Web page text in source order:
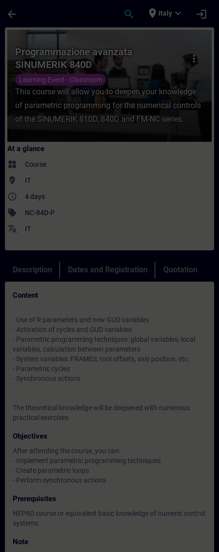
arrow_back search place Italy expand_more login
Course - Programmazione avanzata
more_vert
Programmazione avanzata
SINUMERIK 840D
Learning Event - Classroom
This course will allow you to deepen your knowledge
of parametric programming for the numerical controls
of the SINUMERIK 810D, 840D and FM-NC series.
At a glance
widgets Course
where_to_vote IT
access_time 4 days
sell NC-84D-P
translate IT
Description Dates and Registration Quotation
Content
- Use of R parameters and new GUD variables
- Activation of cycles and GUD variables
- Parametric programming techniques: global variables, local
variables, calculation between parameters
- System variables: FRAMES, tool offsets, axis position, etc.
- Parametric cycles
- Synchronous actions
The theoretical knowledge will be deepened with numerous
practical exercises.
Objectives
After attending the course, you can:
- Implement parametric programming techniques
- Create parametric loops
- Perform synchronous actions
Prerequisites
NEP8D course or equivalent basic knowledge of numeric control
systems.
Note